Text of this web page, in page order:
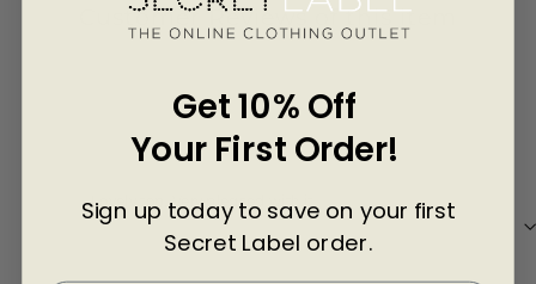
Customer Reviews of this item
Lovely top. Very pleased with it.
Get 10% Off
Your First Order!
Sign up today to save on your first
Secret Label order.